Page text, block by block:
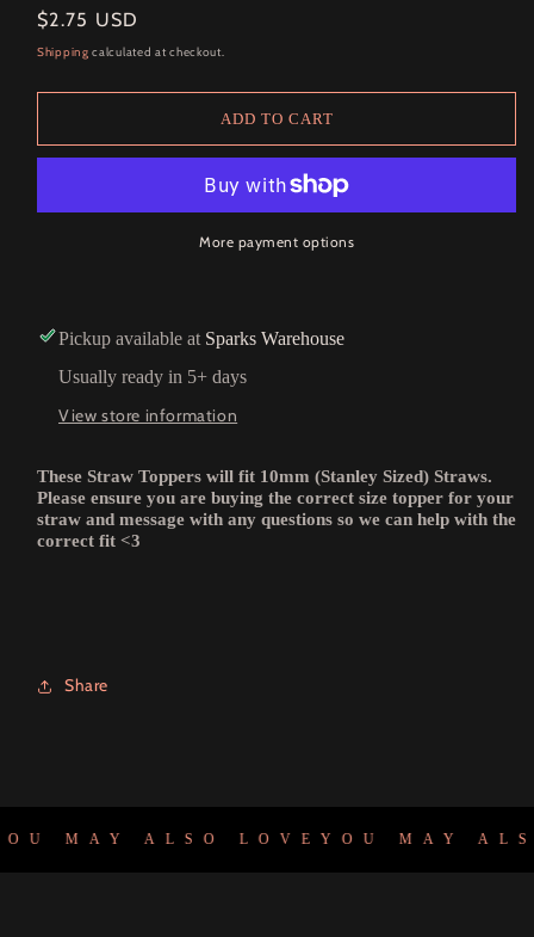
Regular
price
$2.75 USD
Shipping calculated at checkout.
ADD TO CART
More payment options
Pickup available at Sparks Warehouse
Usually ready in 5+ days
View store information
These Straw Toppers will fit 10mm (Stanley Sized) Straws.
Please ensure you are buying the correct size topper for your
straw and message with any questions so we can help with the
correct fit <3
Share
MAY ALSO LOVE YOU MAY